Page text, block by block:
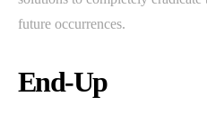
future occurrences.
End-Up